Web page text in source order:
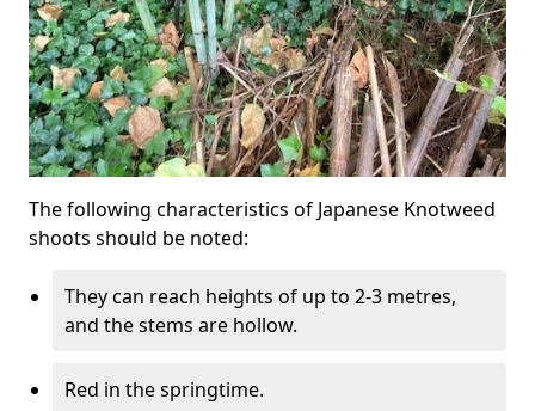
The following characteristics of Japanese Knotweed
shoots should be noted:
They can reach heights of up to 2-3 metres,
and the stems are hollow.
Red in the springtime.